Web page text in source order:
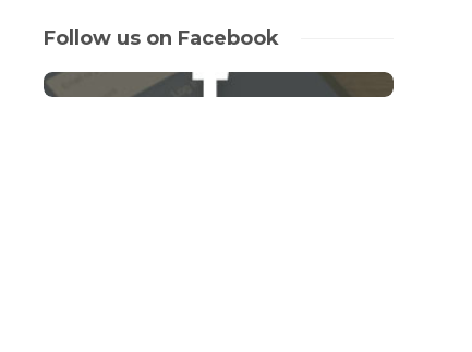
Follow us on Facebook